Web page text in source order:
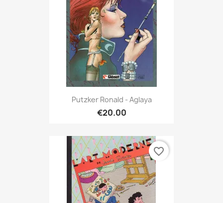
Putzker Ronald - Aglaya
€20.00
favorite_border